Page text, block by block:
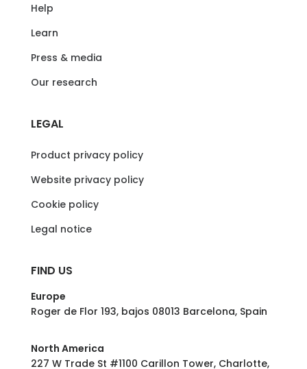
Help
Learn
Press & media
Our research
LEGAL
Product privacy policy
Website privacy policy
Cookie policy
Legal notice
FIND US
Europe
Roger de Flor 193, bajos 08013 Barcelona, Spain
North America
227 W Trade St #1100 Carillon Tower, Charlotte,